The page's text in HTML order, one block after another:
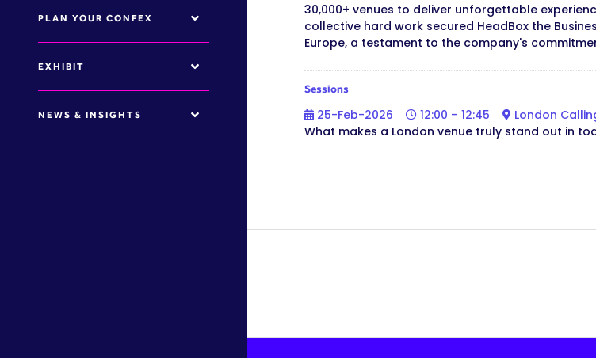
PLAN YOUR CONFEX
EXHIBIT
NEWS & INSIGHTS
30,000+ venues to deliver unforgettable
collective hard work secured HeadBox the
Europe, a testament to the company's
Sessions
25-Feb-2026 12:00 – 12:45
London
What makes a London venue truly stand out in